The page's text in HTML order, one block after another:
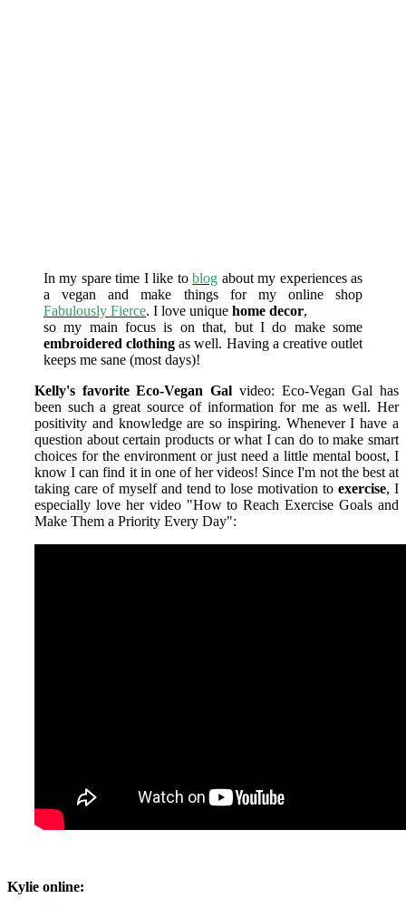
In my spare time I like toblog about my experiences as
a vegan and make things for my online shop
Fabulously Fierce. I love unique home decor,
so my main focus is on that, but I do make some
embroidered clothing as well. Having a creative outlet
keeps me sane (most days)!
Kelly's favorite Eco-Vegan Gal video: Eco-Vegan Gal has
been such a great source of information for me as well. Her
positivity and knowledge are so inspiring. Whenever I have a
question about certain products or what I can do to make smart
choices for the environment or just need a little mental boost, I
know I can find it in one of her videos! Since I'm not the best at
taking care of myself and tend to lose motivation toexercise, I
especially love her video "How to Reach Exercise Goals and
Make Them a Priority Every Day":
Kylie online: